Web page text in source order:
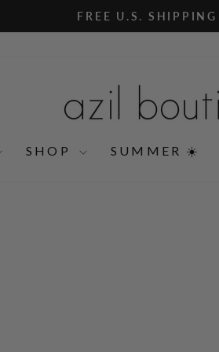
Pause
FREE U.S. SHIPPING
SHOP SUMMER ☀️